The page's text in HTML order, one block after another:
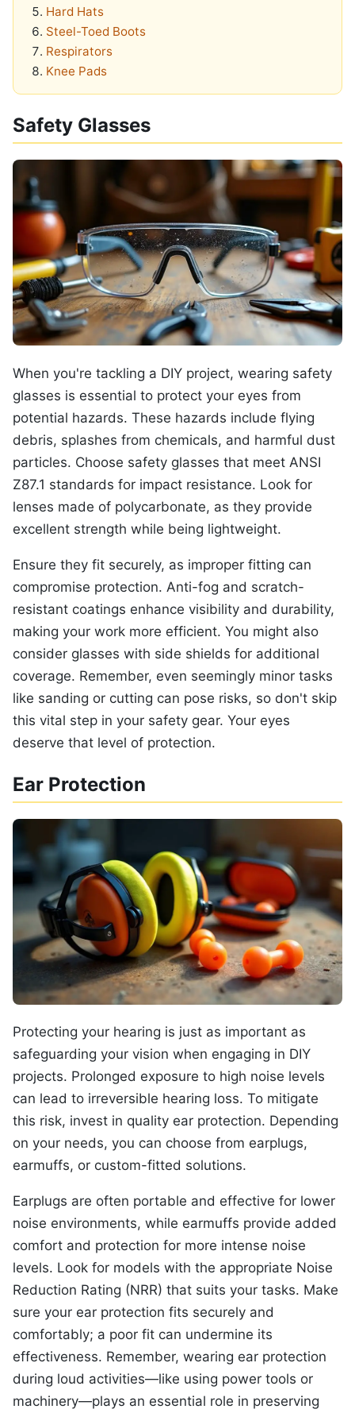
Hard Hats
Steel-Toed Boots
Respirators
Knee Pads
Safety Glasses
When you're tackling a DIY project, wearing safety
glasses is essential to protect your eyes from
potential hazards. These hazards include flying
debris, splashes from chemicals, and harmful dust
particles. Choose safety glasses that meet ANSI
Z87.1 standards for impact resistance. Look for
lenses made of polycarbonate, as they provide
excellent strength while being lightweight.
Ensure they fit securely, as improper fitting can
compromise protection. Anti-fog and scratch-
resistant coatings enhance visibility and durability,
making your work more efficient. You might also
consider glasses with side shields for additional
coverage. Remember, even seemingly minor tasks
like sanding or cutting can pose risks, so don't skip
this vital step in your safety gear. Your eyes
deserve that level of protection.
Ear Protection
Protecting your hearing is just as important as
safeguarding your vision when engaging in DIY
projects. Prolonged exposure to high noise levels
can lead to irreversible hearing loss. To mitigate
this risk, invest in quality ear protection. Depending
on your needs, you can choose from earplugs,
earmuffs, or custom-fitted solutions.
Earplugs are often portable and effective for lower
noise environments, while earmuffs provide added
comfort and protection for more intense noise
levels. Look for models with the appropriate Noise
Reduction Rating (NRR) that suits your tasks. Make
sure your ear protection fits securely and
comfortably; a poor fit can undermine its
effectiveness. Remember, wearing ear protection
during loud activities—like using power tools or
machinery—plays an essential role in preserving